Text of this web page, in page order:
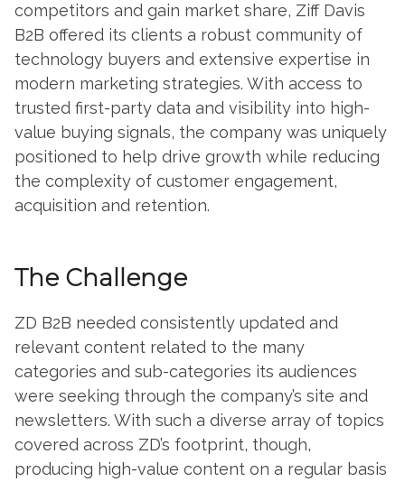
competitors and gain market share, Ziff Davis
B2B offered its clients a robust community of
technology buyers and extensive expertise in
modern marketing strategies. With access to
trusted first-party data and visibility into high-
value buying signals, the company was uniquely
positioned to help drive growth while reducing
the complexity of customer engagement,
acquisition and retention.
The Challenge
ZD B2B needed consistently updated and
relevant content related to the many
categories and sub-categories its audiences
were seeking through the company’s site and
newsletters. With such a diverse array of topics
covered across ZD’s footprint, though,
producing high-value content on a regular basis